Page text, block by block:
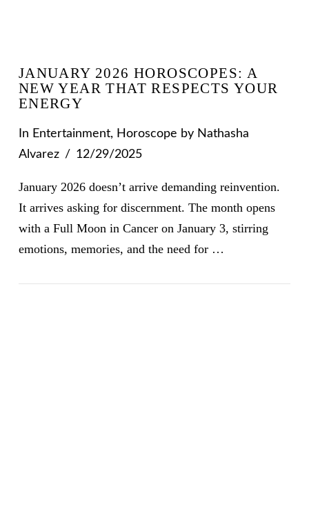
JANUARY 2026 HOROSCOPES: A
NEW YEAR THAT RESPECTS YOUR
ENERGY
In Entertainment, Horoscope by Nathasha
Alvarez
12/29/2025
January 2026 doesn’t arrive demanding reinvention.
It arrives asking for discernment. The month opens
with a Full Moon in Cancer on January 3, stirring
emotions, memories, and the need for …